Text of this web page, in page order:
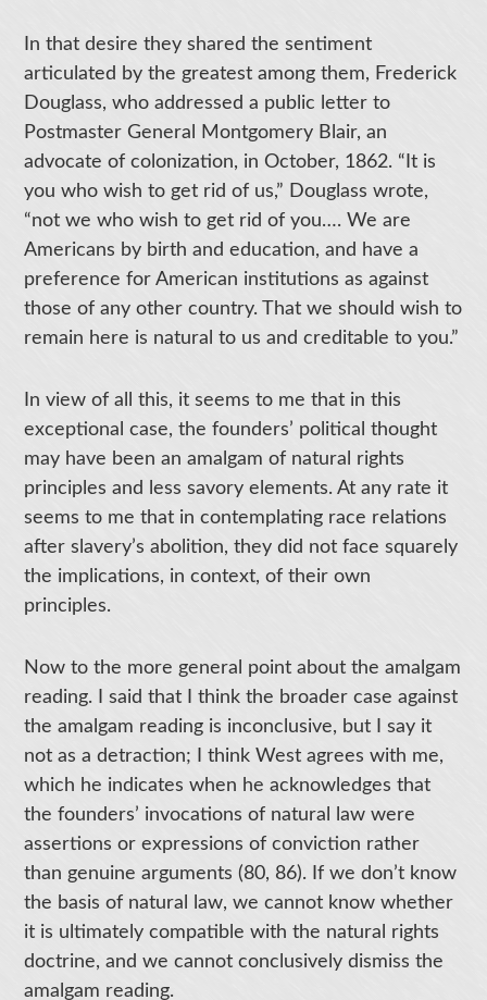
In that desire they shared the sentiment
articulated by the greatest among them, Frederick
Douglass, who addressed a public letter to
Postmaster General Montgomery Blair, an
advocate of colonization, in October, 1862. “It is
you who wish to get rid of us,” Douglass wrote,
“not we who wish to get rid of you…. We are
Americans by birth and education, and have a
preference for American institutions as against
those of any other country. That we should wish to
remain here is natural to us and creditable to you.”
In view of all this, it seems to me that in this
exceptional case, the founders’ political thought
may have been an amalgam of natural rights
principles and less savory elements. At any rate it
seems to me that in contemplating race relations
after slavery’s abolition, they did not face squarely
the implications, in context, of their own
principles.
Now to the more general point about the amalgam
reading. I said that I think the broader case against
the amalgam reading is inconclusive, but I say it
not as a detraction; I think West agrees with me,
which he indicates when he acknowledges that
the founders’ invocations of natural law were
assertions or expressions of conviction rather
than genuine arguments (80, 86). If we don’t know
the basis of natural law, we cannot know whether
it is ultimately compatible with the natural rights
doctrine, and we cannot conclusively dismiss the
amalgam reading.